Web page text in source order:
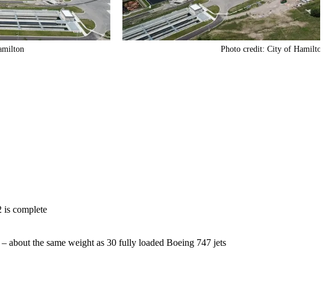
Photo credit: City of Hamilton
is complete
about the same weight as 30 fully loaded Boeing 747 jets